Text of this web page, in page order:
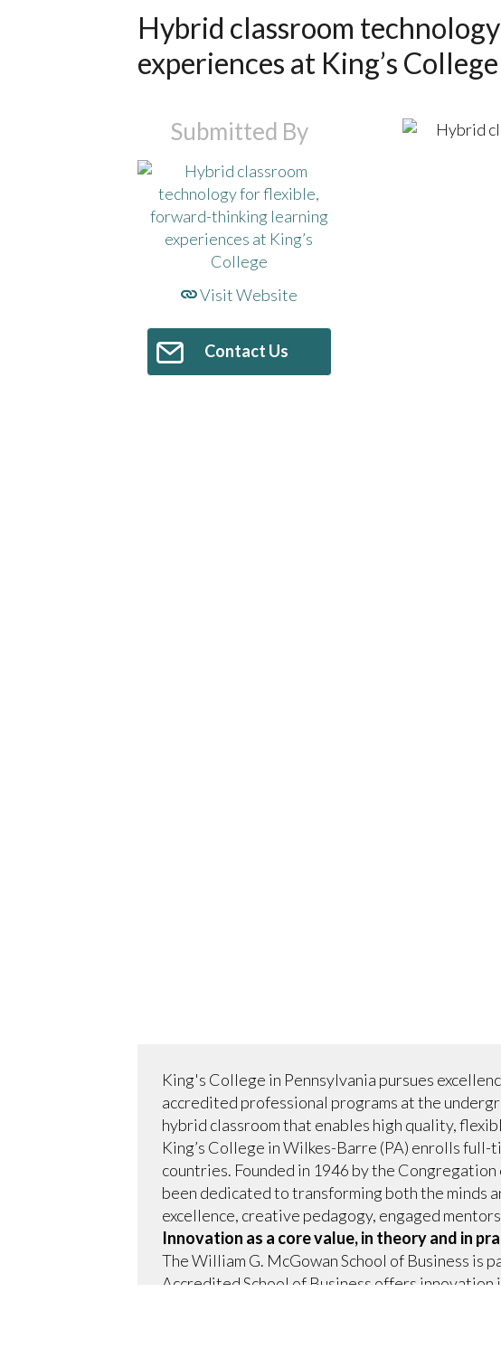
Hybrid classroom
experiences at King’s College
Submitted By
Visit Website
Contact Us
King's College in Pennsylvania pursues
accredited professional programs at the
hybrid classroom that enables high quality,
King’s College in Wilkes-Barre (PA) enrolls
countries. Founded in 1946 by the
been dedicated to transforming both the minds
excellence, creative pedagogy, engaged
Innovation as a core value, in theory and in
The William G. McGowan School of Business is
Accredited School of Business offers